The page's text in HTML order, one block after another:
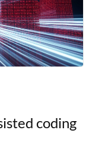
coding